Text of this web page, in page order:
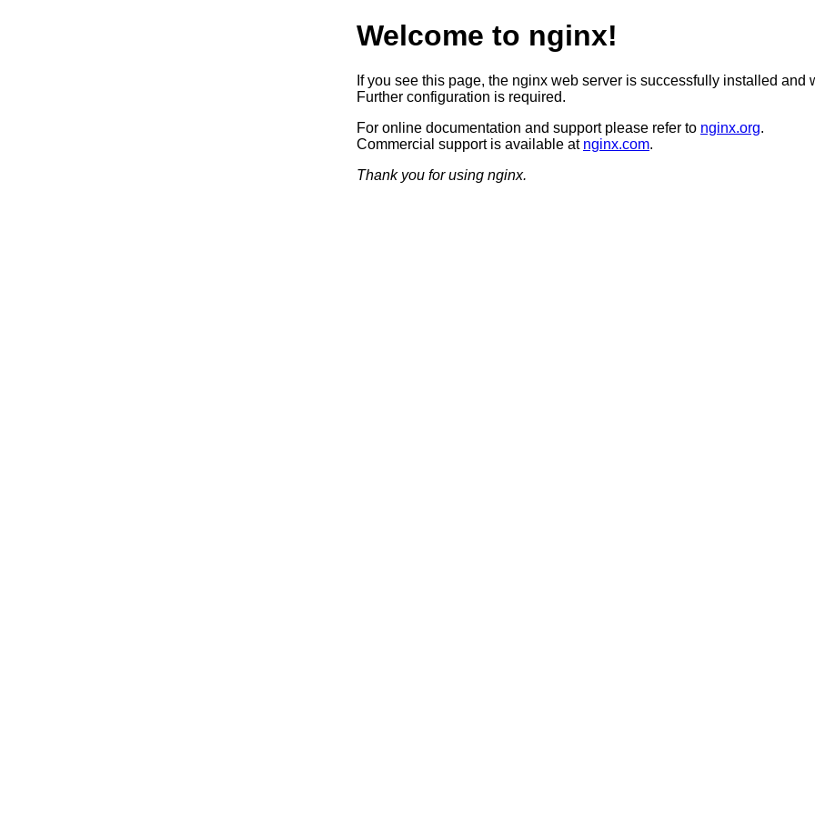
Welcome to nginx!
If you see this page, the nginx web server is successfully installed and
Further configuration is required.
For online documentation and support please refer to nginx.org.
Commercial support is available at nginx.com.
Thank you for using nginx.